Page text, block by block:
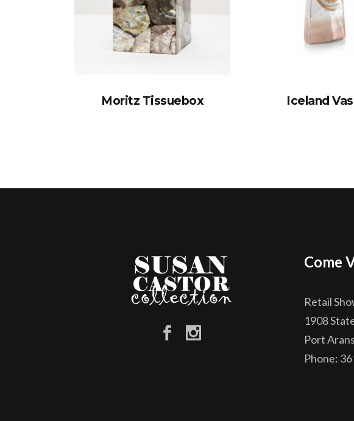
Moritz Tissuebox Iceland
Come
Retail
1908
Port
Phone: